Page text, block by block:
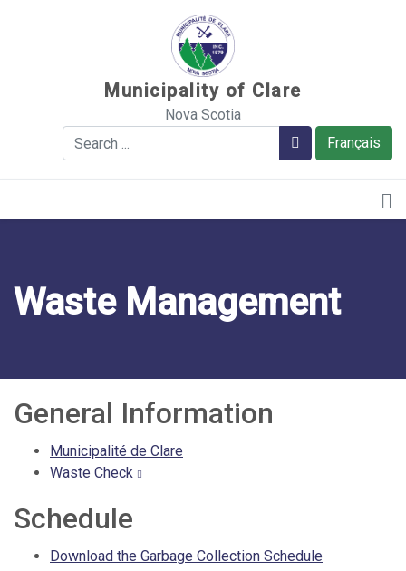
Municipality of Clare
Nova Scotia
Français
Search Search
Waste Management
General Information
Municipalité de Clare
Waste Check
Schedule
Download the Garbage Collection Schedule